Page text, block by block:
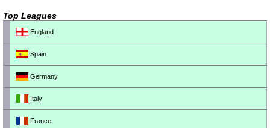
Top Leagues
England
Spain
Germany
Italy
France